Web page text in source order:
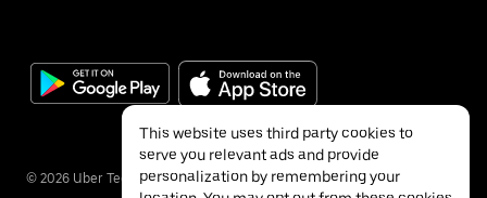
© 2026 Uber Technologies Inc.
This website uses third party cookies to
serve you relevant ads and provide
personalization by remembering your